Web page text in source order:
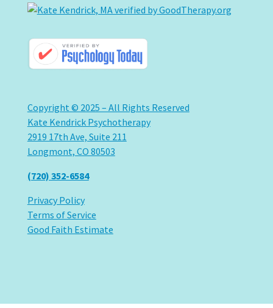
Copyright © 2025 – All Rights Reserved
Kate Kendrick Psychotherapy
2919 17th Ave, Suite 211
Longmont, CO 80503
(720) 352-6584
Privacy Policy
Terms of Service
Good Faith Estimate